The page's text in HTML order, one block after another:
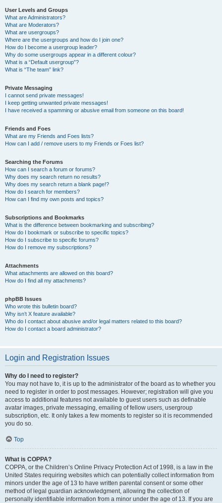
User Levels and Groups
What are Administrators?
What are Moderators?
What are usergroups?
Where are the usergroups and how do I join one?
How do I become a usergroup leader?
Why do some usergroups appear in a different colour?
What is a “Default usergroup”?
What is “The team” link?
Private Messaging
I cannot send private messages!
I keep getting unwanted private messages!
I have received a spamming or abusive email from someone on this board!
Friends and Foes
What are my Friends and Foes lists?
How can I add / remove users to my Friends or Foes list?
Searching the Forums
How can I search a forum or forums?
Why does my search return no results?
Why does my search return a blank page!?
How do I search for members?
How can I find my own posts and topics?
Subscriptions and Bookmarks
What is the difference between bookmarking and subscribing?
How do I bookmark or subscribe to specific topics?
How do I subscribe to specific forums?
How do I remove my subscriptions?
Attachments
What attachments are allowed on this board?
How do I find all my attachments?
phpBB Issues
Who wrote this bulletin board?
Why isn’t X feature available?
Who do I contact about abusive and/or legal matters related to this board?
How do I contact a board administrator?
Login and Registration Issues
Why do I need to register?
You may not have to, it is up to the administrator of the board as to whether you
need to register in order to post messages. However; registration will give you
access to additional features not available to guest users such as definable
avatar images, private messaging, emailing of fellow users, usergroup
subscription, etc. It only takes a few moments to register so it is recommended
you do so.
Top
What is COPPA?
COPPA, or the Children’s Online Privacy Protection Act of 1998, is a law in the
United States requiring websites which can potentially collect information from
minors under the age of 13 to have written parental consent or some other
method of legal guardian acknowledgment, allowing the collection of
personally identifiable information from a minor under the age of 13. If you are